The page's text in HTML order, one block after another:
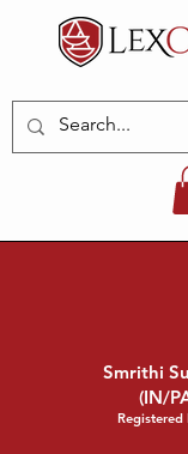
Smrithi
(IN/
Registered